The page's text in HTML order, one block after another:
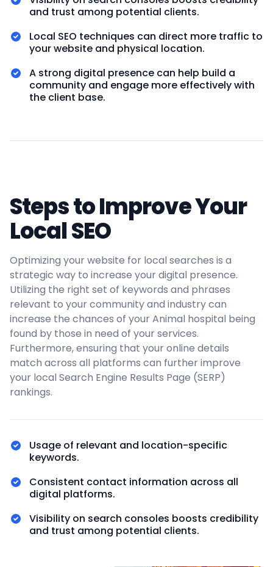
and trust among potential clients.
Local SEO techniques can direct more traffic to
your website and physical location.
A strong digital presence can help build a
community and engage more effectively with
the client base.
Steps to Improve Your
Local SEO
Optimizing your website for local searches is a
strategic way to increase your digital presence.
Utilizing the right set of keywords and phrases
relevant to your community and industry can
increase the chances of your Animal hospital being
found by those in need of your services.
Furthermore, ensuring that your online details
match across all platforms can further improve
your local Search Engine Results Page (SERP)
rankings.
Usage of relevant and location-specific
keywords.
Consistent contact information across all
digital platforms.
Visibility on search consoles boosts credibility
and trust among potential clients.